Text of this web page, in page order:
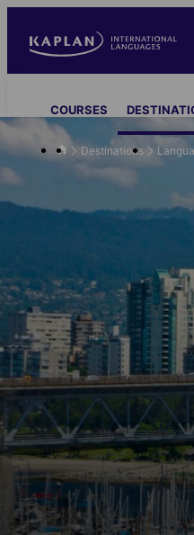
main
content
navigationCOURSES
Destinations